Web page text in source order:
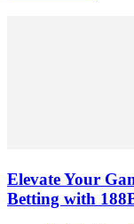
Elevate Your
Betting with